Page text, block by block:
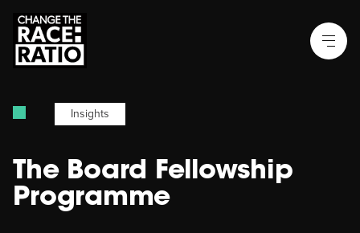
Insights
The Board Fellowship
Programme